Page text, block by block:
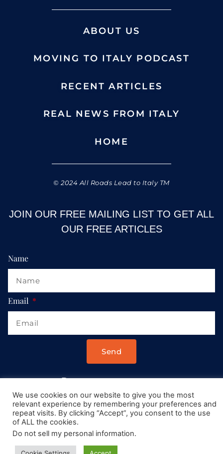
ABOUT US
MOVING TO ITALY PODCAST
RECENT ARTICLES
REAL NEWS FROM ITALY
HOME
© 2024 All Roads Lead to Italy TM
JOIN OUR FREE MAILING LIST TO GET ALL
OUR FREE ARTICLES
Name
Email
Send
Drop us a message at:
Contact@AllRoadsLeadToItaly.com
We use cookies on our website to give you the most
relevant experience by remembering your preferences and
repeat visits. By clicking “Accept”, you consent to the use
of ALL the cookies.
Do not sell my personal information.